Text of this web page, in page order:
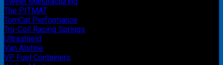
The PITMAT
TomCat Performance
Tru-Coil Racing Springs
Ultrashield
Van Alstine
VP Fuel Containers